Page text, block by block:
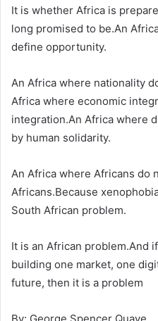
It is whether Africa is
long promised to be.An
define opportunity.
An Africa where nationality
Africa where economic
integration.An Africa where
by human solidarity.
An Africa where Africans do
Africans.Because
South African problem.
It is an African problem.And
building one market, one
future, then it is a problem